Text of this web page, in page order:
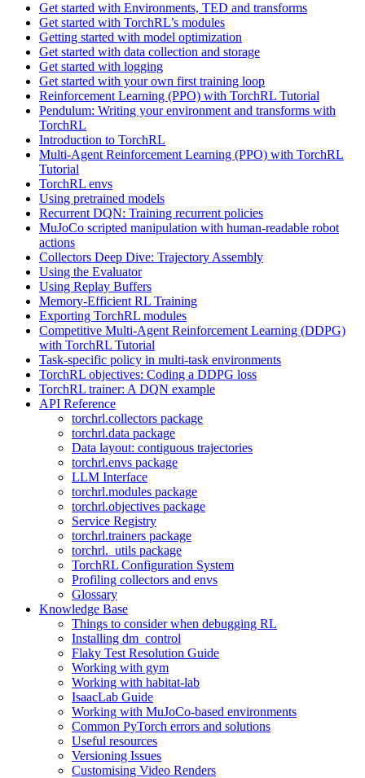
Get started with Environments, TED and transforms
Get started with TorchRL’s modules
Getting started with model optimization
Get started with data collection and storage
Get started with logging
Get started with your own first training loop
Reinforcement Learning (PPO) with TorchRL Tutorial
Pendulum: Writing your environment and transforms with
TorchRL
Introduction to TorchRL
Multi-Agent Reinforcement Learning (PPO) with TorchRL
Tutorial
TorchRL envs
Using pretrained models
Recurrent DQN: Training recurrent policies
MuJoCo scripted manipulation with human-readable robot
actions
Collectors Deep Dive: Trajectory Assembly
Using the Evaluator
Using Replay Buffers
Memory-Efficient RL Training
Exporting TorchRL modules
Competitive Multi-Agent Reinforcement Learning (DDPG)
with TorchRL Tutorial
Task-specific policy in multi-task environments
TorchRL objectives: Coding a DDPG loss
TorchRL trainer: A DQN example
API Reference
torchrl.collectors package
torchrl.data package
Data layout: contiguous trajectories
torchrl.envs package
LLM Interface
torchrl.modules package
torchrl.objectives package
Service Registry
torchrl.trainers package
torchrl._utils package
TorchRL Configuration System
Profiling collectors and envs
Glossary
Knowledge Base
Things to consider when debugging RL
Installing dm_control
Flaky Test Resolution Guide
Working with gym
Working with habitat-lab
IsaacLab Guide
Working with MuJoCo-based environments
Common PyTorch errors and solutions
Useful resources
Versioning Issues
Customising Video Renders